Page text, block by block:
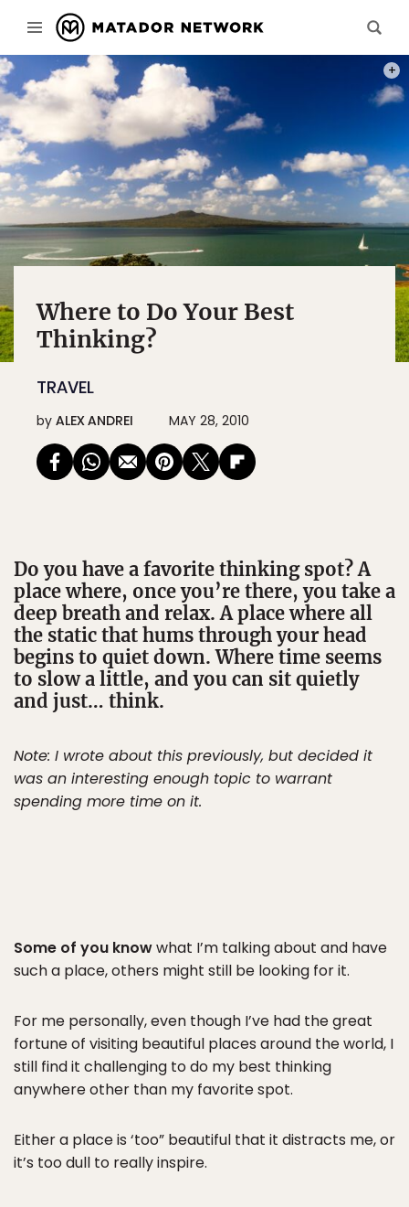
Where to Do Your Best
Thinking?
TRAVEL
by ALEX ANDREI MAY 28, 2010
Do you have a favorite thinking spot? A
place where, once you’re there, you take a
deep breath and relax. A place where all
the static that hums through your head
begins to quiet down. Where time seems
to slow a little, and you can sit quietly
and just… think.
Note: I wrote about this previously, but decided it
was an interesting enough topic to warrant
spending more time on it.
Some of you knowwhat I’m talking about and have
such a place, others might still be looking for it.
For me personally, even though I’ve had the great
fortune of visiting beautiful places around the world, I
still find it challenging to do my best thinking
anywhere other than my favorite spot.
Either a place is ‘too” beautiful that it distracts me, or
it’s too dull to really inspire.